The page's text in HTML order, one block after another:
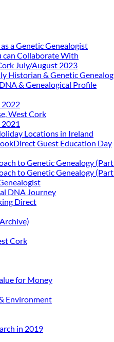
a Genetic Genealogist
can Collaborate With
July/August 2023
Historian & Genetic
& Genealogical Profile
2022
West Cork
Locations in Ireland
Guest Education Day
to Genetic Genealogy
to Genetic Genealogy
DNA Journey
Direct
Cork
for Money
Environment
in 2019